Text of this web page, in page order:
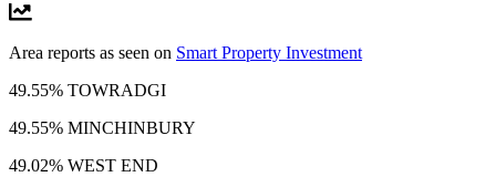
Area reports as seen on Smart Property Investment
49.55% TOWRADGI
49.55% MINCHINBURY
49.02% WEST END